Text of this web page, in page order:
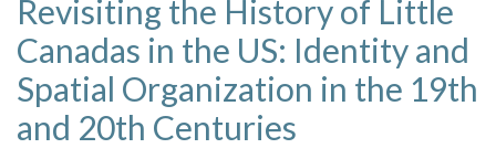
Revisiting the History of Little
Canadas in the US: Identity and
Spatial Organization in the 19th
and 20th Centuries